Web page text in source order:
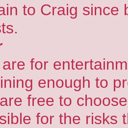
to Craig since
for
enough to
free to
for the risks